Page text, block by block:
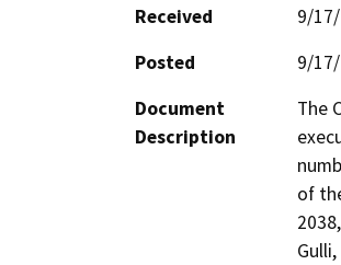
Received
9/
Posted
9/
Document
Description
The
of